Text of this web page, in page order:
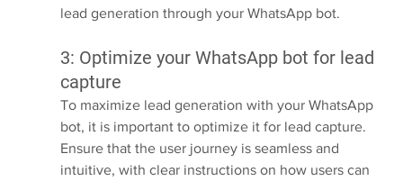
lead generation through your WhatsApp bot.
3: Optimize your WhatsApp bot for lead
capture
To maximize lead generation with your WhatsApp
bot, it is important to optimize it for lead capture.
Ensure that the user journey is seamless and
intuitive, with clear instructions on how users can